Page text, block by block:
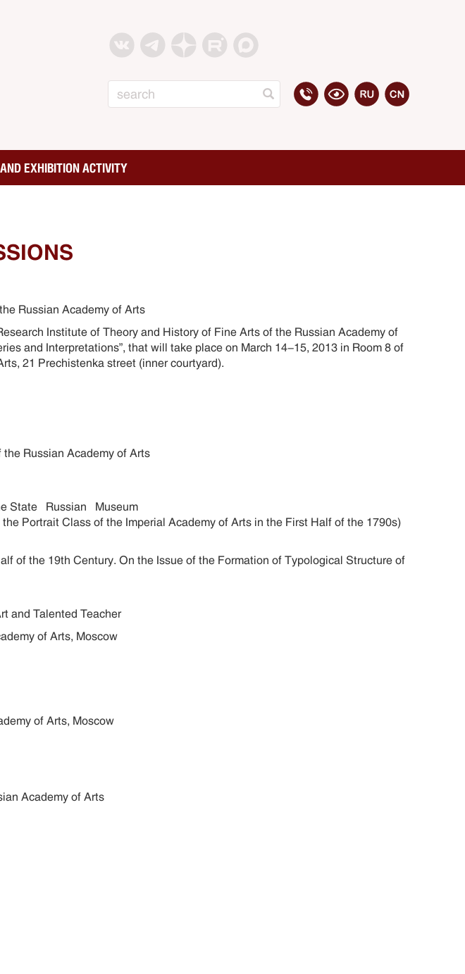
EXHIBITION ACTIVITY
Russian Academy of Arts
Institute of Theory and History of Fine Arts of the Russian Academy of
and Interpretations”, that will take place on March 14-15, 2013 in Room 8 of
21 Prechistenka street (inner courtyard).
Russian Academy of Arts
State Russian Museum
Portrait Class of the Imperial Academy of Arts in the First Half of the 1790s)
of the 19th Century. On the Issue of the Formation of Typological Structure of
and Talented Teacher
of Arts, Moscow
of Arts, Moscow
Academy of Arts